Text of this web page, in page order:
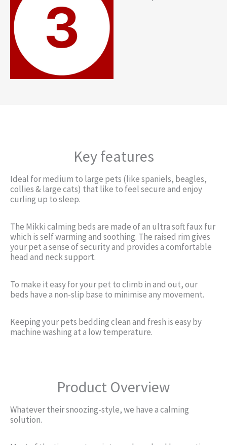
Key features
Ideal for medium to large pets (like spaniels, beagles,
collies & large cats) that like to feel secure and enjoy
curling up to sleep.
The Mikki calming beds are made of an ultra soft faux fur
which is self warming and soothing. The raised rim gives
your pet a sense of security and provides a comfortable
head and neck support.
To make it easy for your pet to climb in and out, our
beds have a non-slip base to minimise any movement.
Keeping your pets bedding clean and fresh is easy by
machine washing at a low temperature.
Product Overview
Whatever their snoozing-style, we have a calming
solution.